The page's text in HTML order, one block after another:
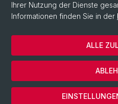
Instagram
Ihrer Nutzung der Dienste
Informationen finden Sie in der
ALLE